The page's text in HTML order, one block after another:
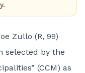
Zullo (R, 99)
selected by the
(CCM) as